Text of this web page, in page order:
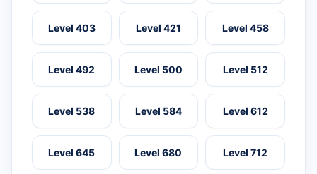
Level 403 Level 421 Level 458
Level 492 Level 500 Level 512
Level 538 Level 584 Level 612
Level 645 Level 680 Level 712